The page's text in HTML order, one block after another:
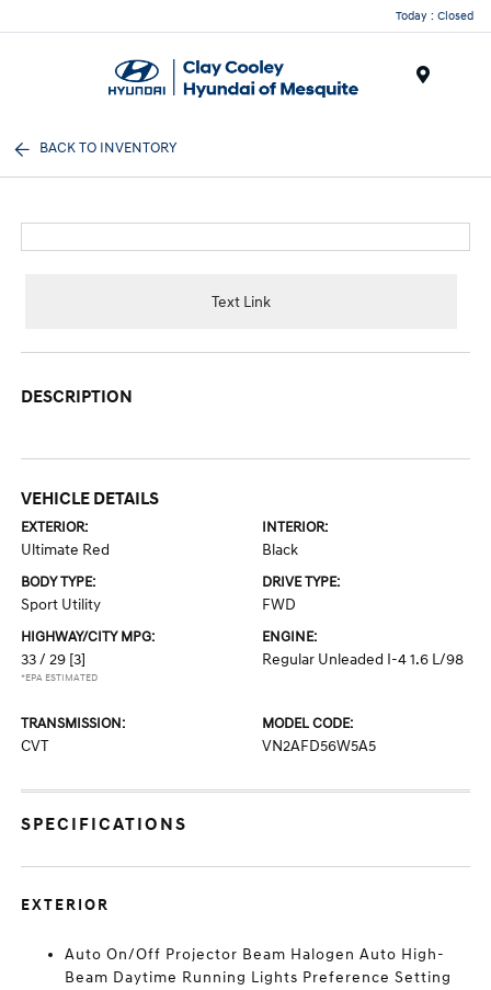
Today : Closed
BACK TO INVENTORY
Text Link
DESCRIPTION
VEHICLE DETAILS
EXTERIOR:
Ultimate Red
INTERIOR:
Black
BODY TYPE:
Sport Utility
DRIVE TYPE:
FWD
HIGHWAY/CITY MPG:
33 / 29 [3]
*EPA ESTIMATED
ENGINE:
Regular Unleaded I-4 1.6 L/98
TRANSMISSION:
CVT
MODEL CODE:
VN2AFD56W5A5
SPECIFICATIONS
EXTERIOR
Auto On/Off Projector Beam Halogen Auto High-
Beam Daytime Running Lights Preference Setting